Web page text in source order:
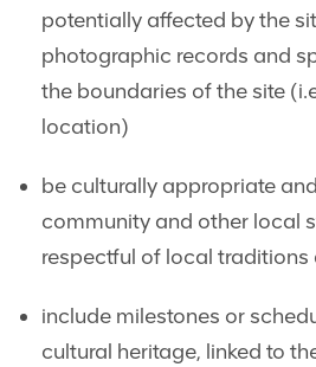
potentially affected by the
photographic records and
the boundaries of the site
location)
be culturally appropriate
community and other local
respectful of local traditions
include milestones or
cultural heritage, linked to